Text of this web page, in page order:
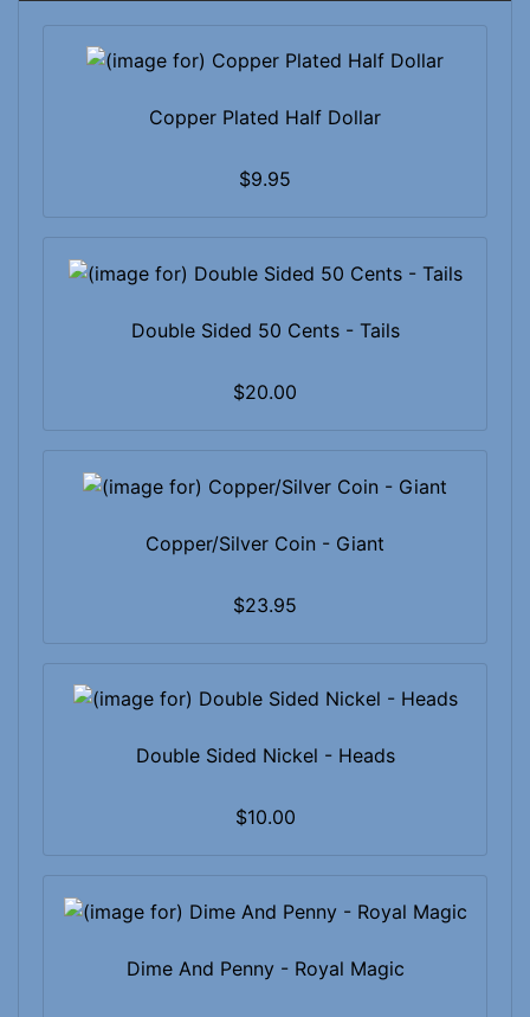
Copper Plated Half Dollar
$9.95
Double Sided 50 Cents - Tails
$20.00
Copper/Silver Coin - Giant
$23.95
Double Sided Nickel - Heads
$10.00
Dime And Penny - Royal Magic